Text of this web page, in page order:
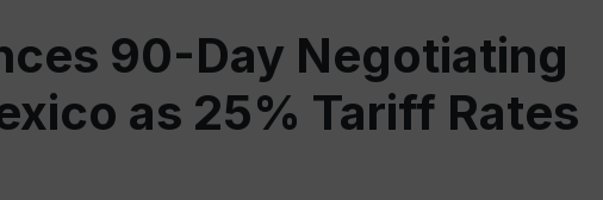
90-Day Negotiating
as 25% Tariff Rates